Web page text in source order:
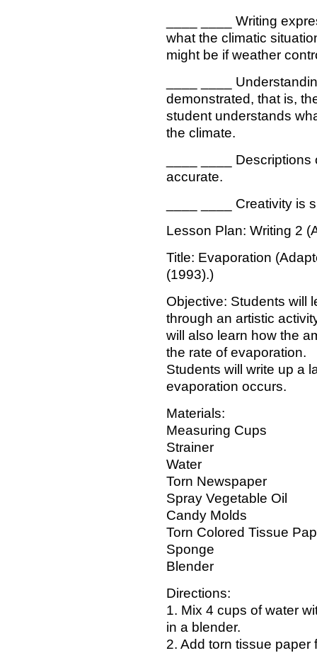
____ ____ Writing
what the climatic
might be if weather
____ ____
demonstrated, that is,
student understands
the climate.
____ ____
accurate.
____ ____ Creativity is
Lesson Plan: Writing 2
Title: Evaporation
(1993).)
Objective: Students will
through an artistic
will also learn how the
the rate of evaporation.
Students will write up a
evaporation occurs.
Materials:
Measuring Cups
Strainer
Water
Torn Newspaper
Spray Vegetable Oil
Candy Molds
Torn Colored Tissue
Sponge
Blender
Directions:
1. Mix 4 cups of water
in a blender.
2. Add torn tissue paper